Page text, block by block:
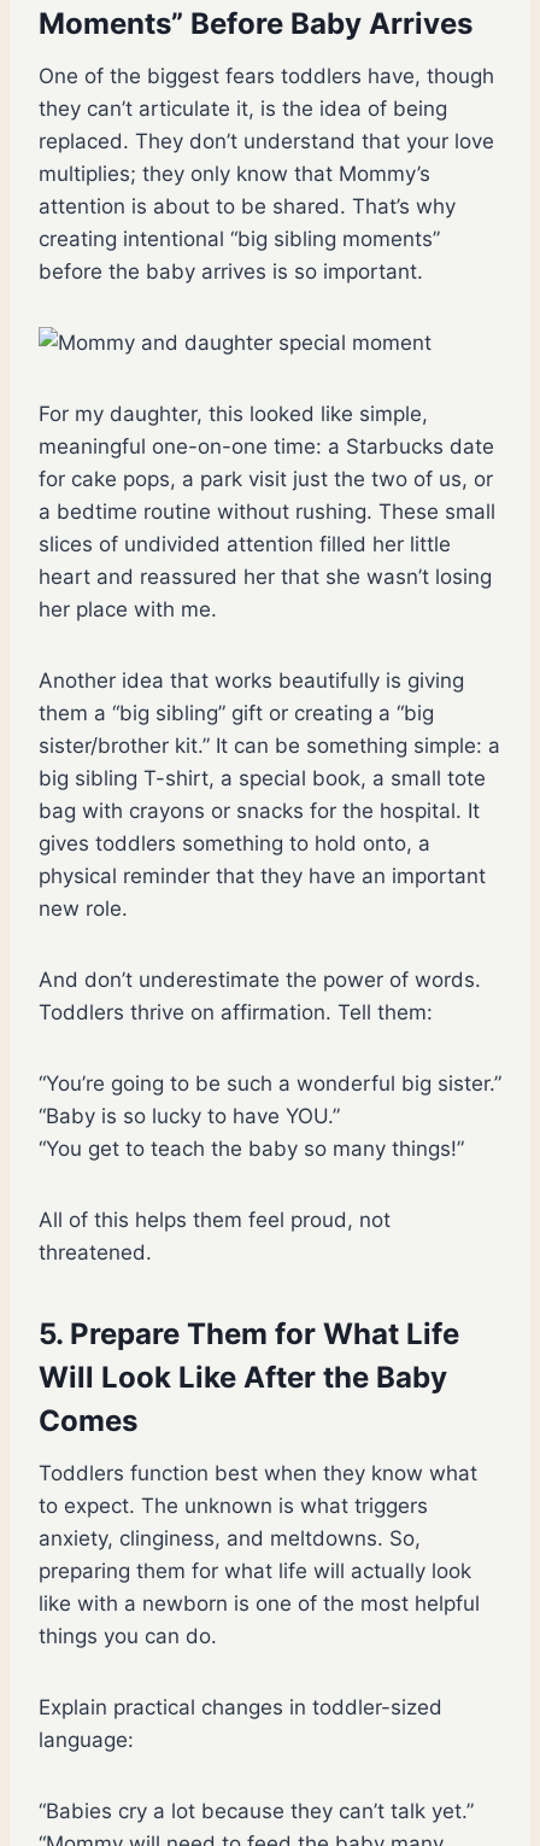
Moments” Before Baby Arrives
One of the biggest fears toddlers have, though
they can’t articulate it, is the idea of being
replaced. They don’t understand that your love
multiplies; they only know that Mommy’s
attention is about to be shared. That’s why
creating intentional “big sibling moments”
before the baby arrives is so important.
For my daughter, this looked like simple,
meaningful one-on-one time: a Starbucks date
for cake pops, a park visit just the two of us, or
a bedtime routine without rushing. These small
slices of undivided attention filled her little
heart and reassured her that she wasn’t losing
her place with me.
Another idea that works beautifully is giving
them a “big sibling” gift or creating a “big
sister/brother kit.” It can be something simple: a
big sibling T-shirt, a special book, a small tote
bag with crayons or snacks for the hospital. It
gives toddlers something to hold onto, a
physical reminder that they have an important
new role.
And don’t underestimate the power of words.
Toddlers thrive on affirmation. Tell them:
“You’re going to be such a wonderful big sister.”
“Baby is so lucky to have YOU.”
“You get to teach the baby so many things!”
All of this helps them feel proud, not
threatened.
5. Prepare Them for What Life
Will Look Like After the Baby
Comes
Toddlers function best when they know what
to expect. The unknown is what triggers
anxiety, clinginess, and meltdowns. So,
preparing them for what life will actually look
like with a newborn is one of the most helpful
things you can do.
Explain practical changes in toddler-sized
language:
“Babies cry a lot because they can’t talk yet.”